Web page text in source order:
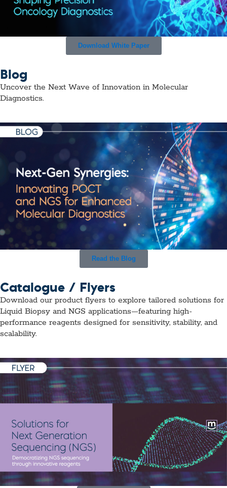
Download White Paper
Blog
Uncover the Next Wave of Innovation in Molecular
Diagnostics.
Read the Blog
Catalogue / Flyers
Download our product flyers to explore tailored solutions for
Liquid Biopsy and NGS applications—featuring high-
performance reagents designed for sensitivity, stability, and
scalability.